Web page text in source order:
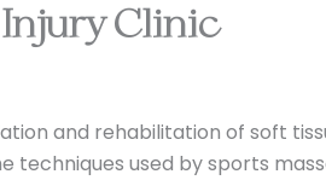
Clinic
and rehabilitation of soft
techniques used by sports